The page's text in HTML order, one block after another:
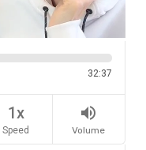
32:37
1x
Speed
volume_up
Volume